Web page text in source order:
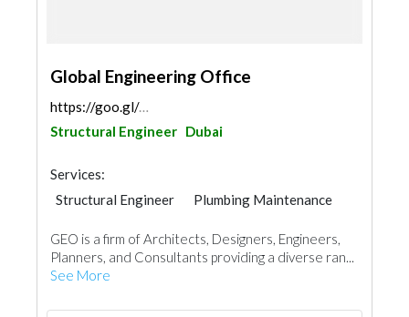
Global Engineering Office
https://goo.gl/maps/88Yr94ZGyBPB3YCLA
Structural Engineer Dubai
Services:
Structural Engineer
Plumbing Maintenance
Mechanical
Architectural Design
Facade Consulting
GEO is a firm of Architects, Designers, Engineers,
Planners, and Consultants providing a diverse ran...
See More